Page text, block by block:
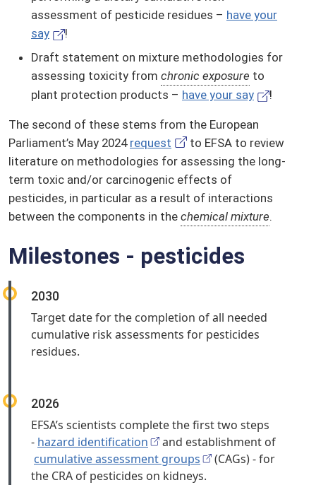
assessment of pesticide residues – have your
say
!
Draft statement on mixture methodologies for
assessing toxicity from chronic exposure to
plant protection products – have your say !
The second of these stems from the European
Parliament’s May 2024 request
to EFSA to review
literature on methodologies for assessing the long-
term toxic and/or carcinogenic effects of
pesticides, in particular as a result of interactions
between the components in the chemical mixture.
Milestones - pesticides
2030
Target date for the completion of all needed
cumulative risk assessments for pesticides
residues.
2026
EFSA’s scientists complete the first two steps
- hazard identification
and establishment of
cumulative assessment groups
(CAGs) - for
the CRA of pesticides on kidneys.